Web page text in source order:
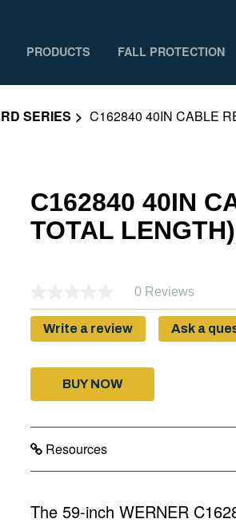
PRODUCTS FALL PROTECTION
SERIES C162840 40IN CABLE
C162840 40IN
TOTAL LENGTH)
0 Reviews
Write a review Ask a
BUY NOW
Resources
The 59-inch WERNER